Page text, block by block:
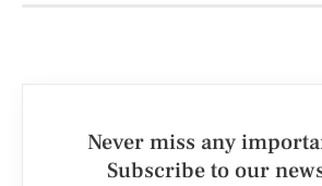
Never miss any
Subscribe to our